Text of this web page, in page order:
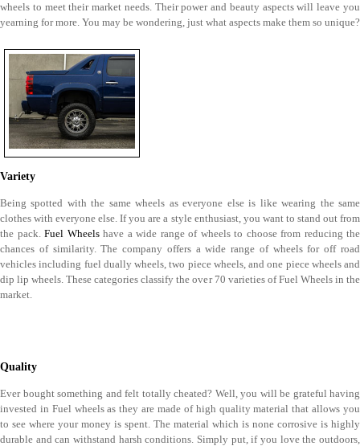
wheels to meet their market needs. Their power and beauty aspects will leave you
yearning for more. You may be wondering, just what aspects make them so unique?
Variety
Being spotted with the same wheels as everyone else is like wearing the same
clothes with everyone else. If you are a style enthusiast, you want to stand out from
the pack. Fuel Wheelshave a wide range of wheels to choose from reducing the
chances of similarity. The company offers a wide range of wheels for off road
vehicles including fuel dually wheels, two piece wheels, and one piece wheels and
dip lip wheels. These categories classify the over 70 varieties of Fuel Wheels in the
market.
Quality
Ever bought something and felt totally cheated? Well, you will be grateful having
invested in Fuel wheels as they are made of high quality material that allows you
to see where your money is spent. The material which is none corrosive is highly
durable and can withstand harsh conditions. Simply put, if you love the outdoors,